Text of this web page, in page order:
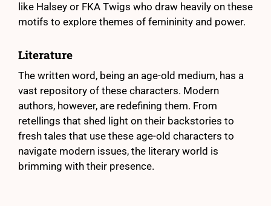
like Halsey or FKA Twigs who draw heavily on these
motifs to explore themes of femininity and power.
Literature
The written word, being an age-old medium, has a
vast repository of these characters. Modern
authors, however, are redefining them. From
retellings that shed light on their backstories to
fresh tales that use these age-old characters to
navigate modern issues, the literary world is
brimming with their presence.